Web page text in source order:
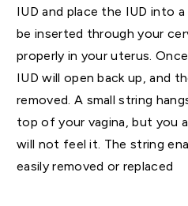
IUD and place the IUD into
be inserted through your
properly in your uterus.
IUD will open back up, and
removed. A small string
top of your vagina, but you
will not feel it. The string
easily removed or replaced